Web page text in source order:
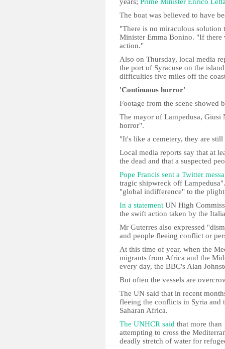
The boat was believed to have
"There is no miraculous solution
Minister Emma Bonino. "If
action."
Also on Thursday, local media
the port of Syracuse on the
difficulties five miles off the
'Continuous horror'
Footage from the scene showed
The mayor of Lampedusa, Giusi
horror".
"It's like a cemetery, they are
Local media reports say that at
the dead and that a suspected
Pope Francis sent a Twitter
tragic shipwreck off
"global indifference" to the
In a statement UN High
the swift action taken by the
Mr Guterres also expressed
and people fleeing conflict or
At this time of year, when the
migrants from Africa and the
every day, the BBC's Alan
But often the vessels are
The UN said that in recent
fleeing the conflicts in Syria and
Saharan Africa.
The UNHCR said that more
attempting to cross the
deadly stretch of water for